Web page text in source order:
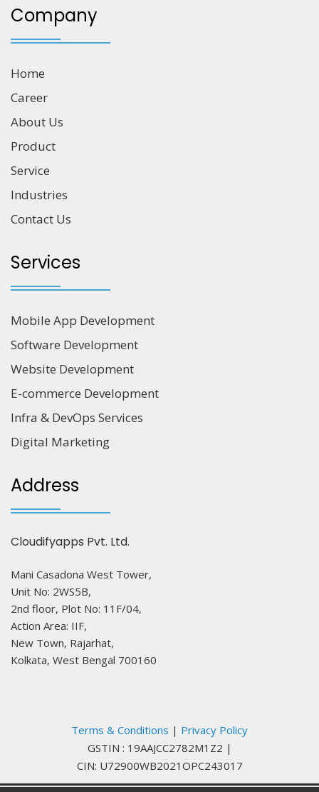
Company
Home
Career
About Us
Product
Service
Industries
Contact Us
Services
Mobile App Development
Software Development
Website Development
E-commerce Development
Infra & DevOps Services
Digital Marketing
Address
Cloudifyapps Pvt. Ltd.
Mani Casadona West Tower,
Unit No: 2WS5B,
2nd floor, Plot No: 11F/04,
Action Area: IIF,
New Town, Rajarhat,
Kolkata, West Bengal 700160
Terms & Conditions | Privacy Policy
GSTIN : 19AAJCC2782M1Z2 |
CIN: U72900WB2021OPC243017